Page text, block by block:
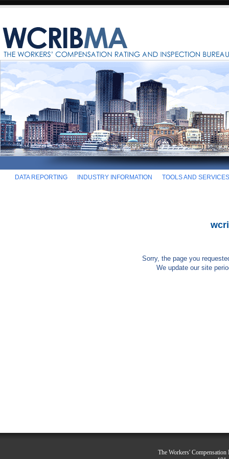
DATA REPORTING INDUSTRY INFORMATION TOOLS AND SERVICES
Sorry, the page you
We update our site
The Workers'